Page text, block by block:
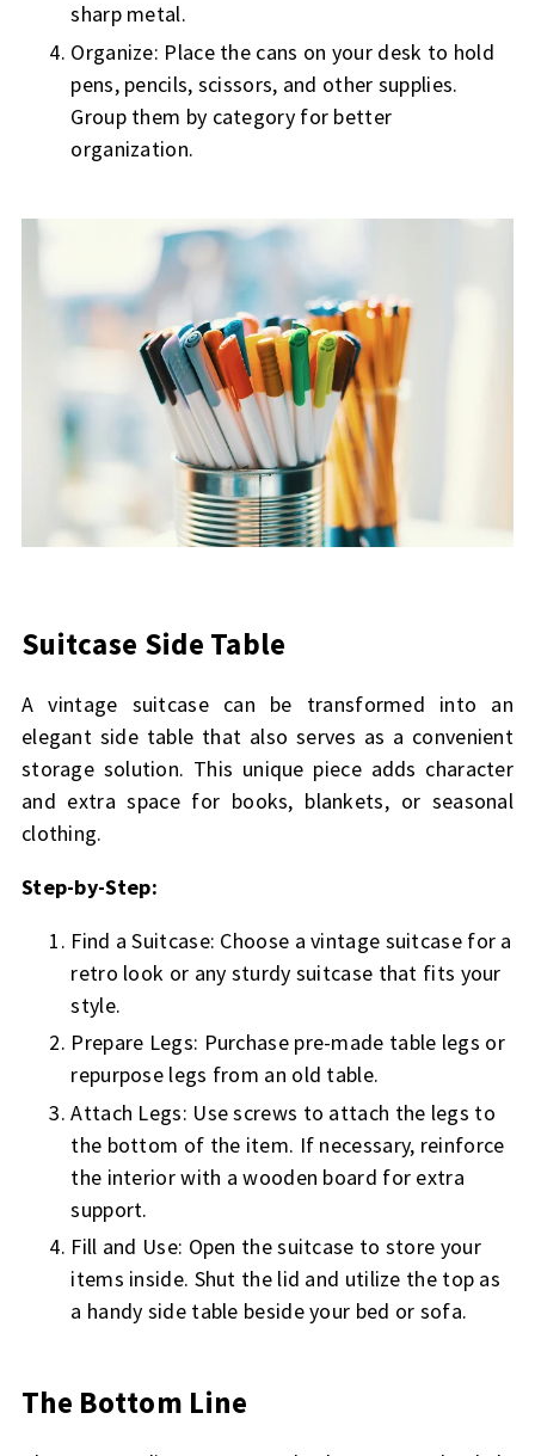
sharp metal.
Organize: Place the cans on your desk to hold
pens, pencils, scissors, and other supplies.
Group them by category for better
organization.
Suitcase Side Table
A vintage suitcase can be transformed into an
elegant side table that also serves as a convenient
storage solution. This unique piece adds character
and extra space for books, blankets, or seasonal
clothing.
Step-by-Step:
Find a Suitcase: Choose a vintage suitcase for a
retro look or any sturdy suitcase that fits your
style.
Prepare Legs: Purchase pre-made table legs or
repurpose legs from an old table.
Attach Legs: Use screws to attach the legs to
the bottom of the item. If necessary, reinforce
the interior with a wooden board for extra
support.
Fill and Use: Open the suitcase to store your
items inside. Shut the lid and utilize the top as
a handy side table beside your bed or sofa.
The Bottom Line